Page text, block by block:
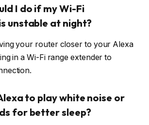
I do if my Wi-Fi
unstable at night?
your router closer to your Alexa
in a Wi-Fi range extender to
to play white noise or
for better sleep?